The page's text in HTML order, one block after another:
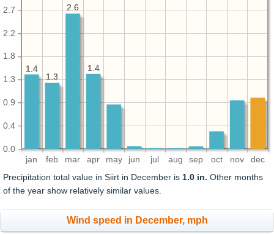
jan feb mar apr may jun jul aug sep oct nov dec
0.0
0.4
0.9
1.3
1.8
2.2
2.7
1.4
2.6
1.3
1.4 1.4
2.6
1.3
1.4
Precipitation total value in Siirt in December is 1.0 in. Other months
of the year show relatively similar values.
Wind speed in December, mph